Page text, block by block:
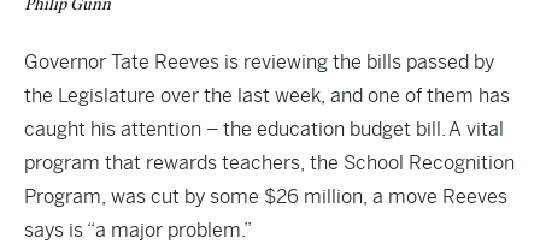
Philip Gunn
Governor Tate Reeves is reviewing the bills passed by
the Legislature over the last week, and one of them has
caught his attention – the education budget bill. A vital
program that rewards teachers, the School Recognition
Program, was cut by some $26 million, a move Reeves
says is “a major problem.”